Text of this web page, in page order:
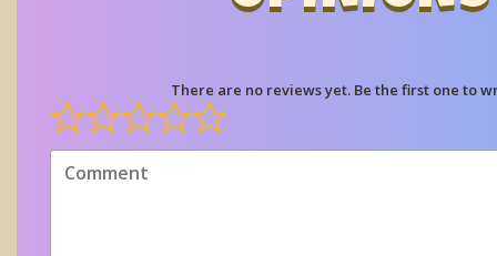
There are no reviews yet. Be the first one to